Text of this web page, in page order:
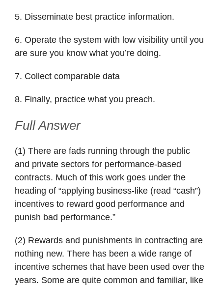
5. Disseminate best practice information.
6. Operate the system with low visibility until you
are sure you know what you’re doing.
7. Collect comparable data
8. Finally, practice what you preach.
Full Answer
(1) There are fads running through the public
and private sectors for performance-based
contracts. Much of this work goes under the
heading of “applying business-like (read “cash”)
incentives to reward good performance and
punish bad performance.”
(2) Rewards and punishments in contracting are
nothing new. There has been a wide range of
incentive schemes that have been used over the
years. Some are quite common and familiar, like